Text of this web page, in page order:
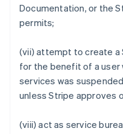
Documentation, or the
permits;
(vii) attempt to create a
for the benefit of a
services was
unless Stripe approves
(viii) act as service